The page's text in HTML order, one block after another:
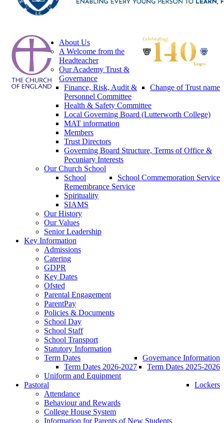
About Us
A Welcome from the
Headteacher
Our Academy Trust &
Governance
Change of Trust name
Finance, Risk, Audit &
Personnel Committee
Health & Safety Committee
Local Governing Board (Lutterworth College)
MAT information
Members
Trust Directors
Governing Board Structure, Terms of Office &
Pecuniary Interests
Our Church School
School Commemoration Service
School
Remembrance Service
Spirituality
SIAMS
Our History
Our Values
Senior Leadership
Key Information
Admissions
Catering
GDPR
Key Dates
Ofsted
Parental Engagement
ParentPay
Policies & Documents
School Day
School Staff
School Transport
Statutory Information
Governance Information
Term Dates
Term Dates 2025-2026
Term Dates 2026-2027
Uniform and Equipment
Lockers
Pastoral
Attendance
Behaviour and Rewards
College House System
Information for Parents of New Students